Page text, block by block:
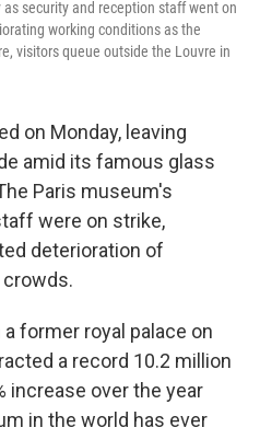
security and reception staff went on
working conditions as the
visitors queue outside the Louvre in
on Monday, leaving
amid its famous glass
Paris museum's
were on strike,
deterioration of
former royal palace on
a record 10.2 million
increase over the year
in the world has ever